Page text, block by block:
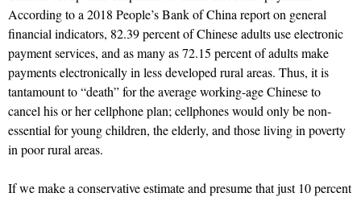
According to a 2018 People’s Bank of China report on general
financial indicators, 82.39 percent of Chinese adults use electronic
payment services, and as many as 72.15 percent of adults make
payments electronically in less developed rural areas. Thus, it is
tantamount to “death” for the average working-age Chinese to
cancel his or her cellphone plan; cellphones would only be non-
essential for young children, the elderly, and those living in poverty
in poor rural areas.
If we make a conservative estimate and presume that just 10 percent